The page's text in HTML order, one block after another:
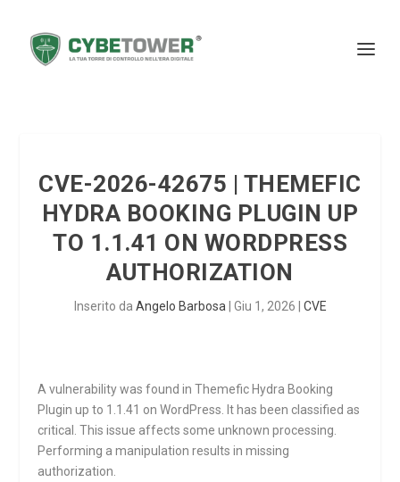
CVE-2026-42675 | THEMEFIC
HYDRA BOOKING PLUGIN UP
TO 1.1.41 ON WORDPRESS
AUTHORIZATION
Inserito da Angelo Barbosa Giu 1, 2026 CVE
A vulnerability was found in Themefic Hydra Booking
Plugin up to 1.1.41 on WordPress. It has been classified as
critical. This issue affects some unknown processing.
Performing a manipulation results in missing
authorization.